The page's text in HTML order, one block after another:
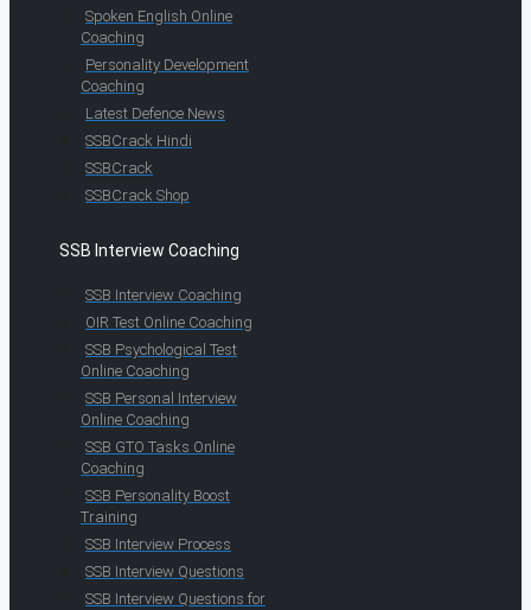
Spoken English Online
Coaching
Personality Development
Coaching
Latest Defence News
SSBCrack Hindi
SSBCrack
SSBCrack Shop
SSB Interview Coaching
SSB Interview Coaching
OIR Test Online Coaching
SSB Psychological Test
Online Coaching
SSB Personal Interview
Online Coaching
SSB GTO Tasks Online
Coaching
SSB Personality Boost
Training
SSB Interview Process
SSB Interview Questions
SSB Interview Questions for